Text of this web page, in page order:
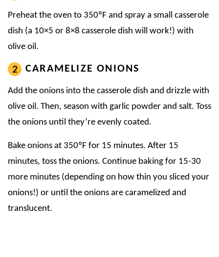
Preheat the oven to 350ºF and spray a small casserole
dish (a 10×5 or 8×8 casserole dish will work!) with
olive oil.
CARAMELIZE ONIONS
Add the onions into the casserole dish and drizzle with
olive oil. Then, season with garlic powder and salt. Toss
the onions until they’re evenly coated.
Bake onions at 350ºF for 15 minutes. After 15
minutes, toss the onions. Continue baking for 15-30
more minutes (depending on how thin you sliced your
onions!) or until the onions are caramelized and
translucent.